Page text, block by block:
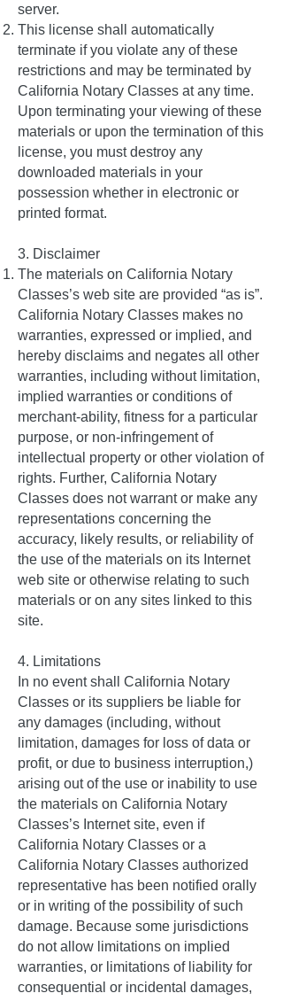
server.
This license shall automatically
terminate if you violate any of these
restrictions and may be terminated by
California Notary Classes at any time.
Upon terminating your viewing of these
materials or upon the termination of this
license, you must destroy any
downloaded materials in your
possession whether in electronic or
printed format.
3. Disclaimer
The materials on California Notary
Classes’s web site are provided “as is”.
California Notary Classes makes no
warranties, expressed or implied, and
hereby disclaims and negates all other
warranties, including without limitation,
implied warranties or conditions of
merchant-ability, fitness for a particular
purpose, or non-infringement of
intellectual property or other violation of
rights. Further, California Notary
Classes does not warrant or make any
representations concerning the
accuracy, likely results, or reliability of
the use of the materials on its Internet
web site or otherwise relating to such
materials or on any sites linked to this
site.
4. Limitations
In no event shall California Notary
Classes or its suppliers be liable for
any damages (including, without
limitation, damages for loss of data or
profit, or due to business interruption,)
arising out of the use or inability to use
the materials on California Notary
Classes’s Internet site, even if
California Notary Classes or a
California Notary Classes authorized
representative has been notified orally
or in writing of the possibility of such
damage. Because some jurisdictions
do not allow limitations on implied
warranties, or limitations of liability for
consequential or incidental damages,